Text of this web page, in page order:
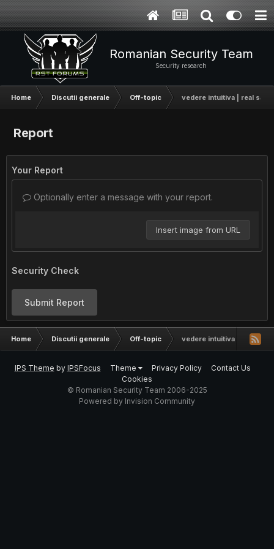
Romanian Security Team
Security research
Home Discutii generale Off-topic vedere intuitiva | real sau
Report
Your Report
Optionally enter a message with your report.
Insert image from URL
Security Check
Submit Report
Home Discutii generale Off-topic vedere intuitiva | real sau
IPS Theme by IPSFocus Theme Privacy Policy
Contact Us
Cookies
© Romanian Security Team 2006-2025
Powered by Invision Community